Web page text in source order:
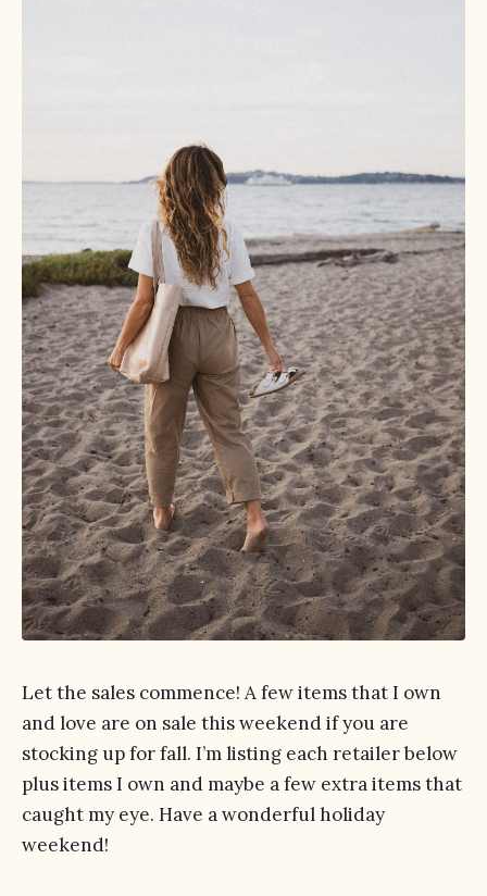
Let the sales commence! A few items that I own
and love are on sale this weekend if you are
stocking up for fall. I’m listing each retailer below
plus items I own and maybe a few extra items that
caught my eye. Have a wonderful holiday
weekend!